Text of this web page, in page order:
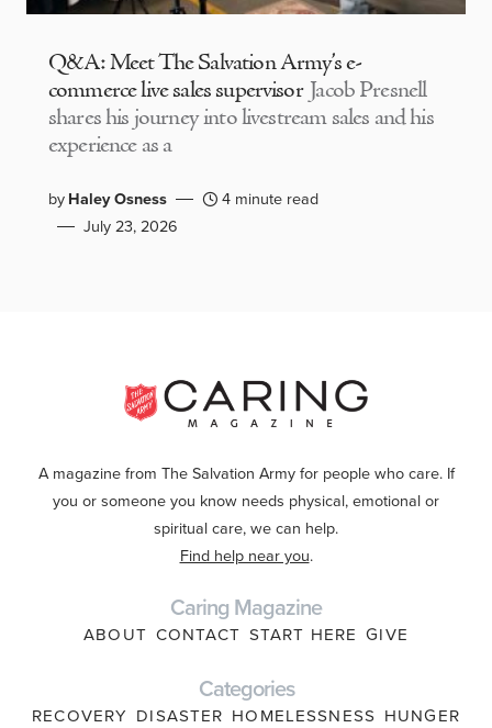
Q&A: Meet The Salvation Army’s e-
commerce live sales supervisor Jacob Presnell
shares his journey into livestream sales and his
experience as a
byHaley Osness
4 minute read
July 23, 2026
A magazine from The Salvation Army for people who care. If
you or someone you know needs physical, emotional or
spiritual care, we can help.
Find help near you.
Caring Magazine
ABOUT CONTACT START HERE GIVE
Categories
RECOVERY DISASTER HOMELESSNESS HUNGER